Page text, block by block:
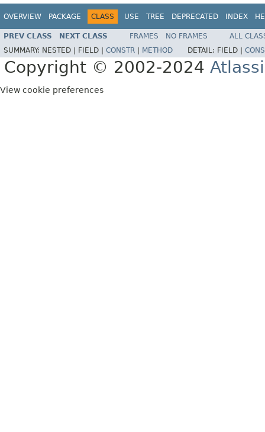
OVERVIEW PACKAGE CLASS USE TREE DEPRECATED INDEX
PREV CLASS NEXT CLASS FRAMES NO FRAMES
ALL
SUMMARY: NESTED | FIELD | CONSTR METHOD DETAIL: FIELD |
Copyright © 2002-2024
View cookie preferences